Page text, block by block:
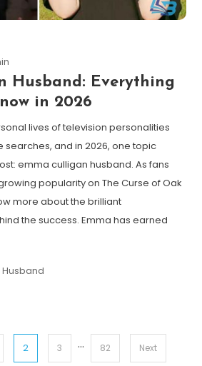
Husband: Everything
in 2026
lives of television personalities
searches, and in 2026, one topic
emma culligan husband. As fans
popularity on The Curse of Oak
more about the brilliant
the success. Emma has earned
2 3 … 82 Next